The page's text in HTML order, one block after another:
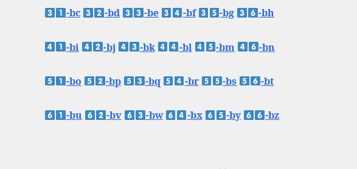
-bc -bd -be -bf -bg -bh
-bi -bj -bk -bl -bm -bn
-bo -bp -bq -br -bs -bt
-bu -bv -bw -bx -by -bz